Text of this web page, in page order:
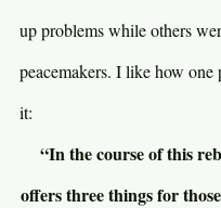
up problems while others
peacemakers. I like how one
it:
“In the course of this
offers three things for